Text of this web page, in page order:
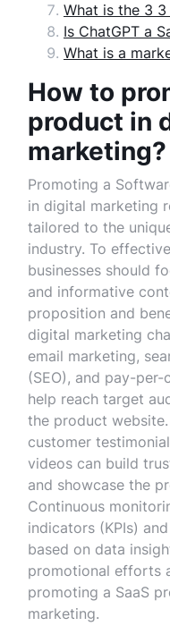
What is the 3
Is ChatGPT a
What is a
How to
product in
marketing?
Promoting a
in digital marketing
tailored to the
industry. To
businesses should
and informative
proposition and
digital marketing
email marketing,
(SEO), and pay-
help reach target
the product
customer
videos can build
and showcase the
Continuous
indicators (KPIs)
based on data
promotional efforts
promoting a SaaS
marketing.